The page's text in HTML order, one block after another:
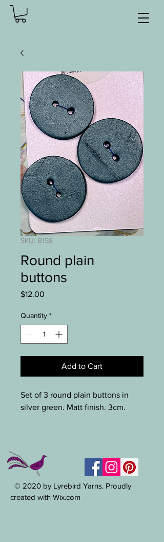
SKU: B158
Round plain
buttons
$12.00
Quantity *
Add to Cart
Set of 3 round plain buttons in
silver green. Matt finish. 3cm.
© 2020 by Lyrebird Yarns. Proudly
created with Wix.com